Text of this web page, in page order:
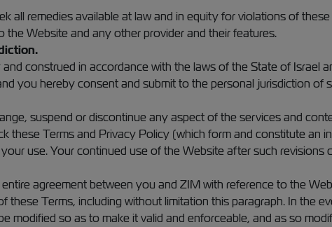
all remedies available at law and in equity for violations of
the Website and any other provider and their features.
construed in accordance with the laws of the State of Israel
you hereby consent and submit to the personal jurisdiction
suspend or discontinue any aspect of the services and
these Terms and Privacy Policy (which form and constitute
use. Your continued use of the Website after such
agreement between you and ZIM with reference to the
these Terms, including without limitation this paragraph. In the
modified so as to make it valid and enforceable, and as so